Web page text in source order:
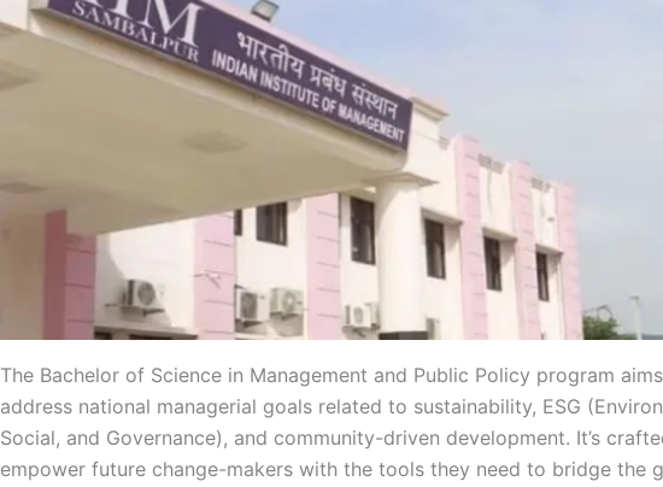
The Bachelor of Science in Management and Public Policy program
address national managerial goals related to sustainability, ESG
Social, and Governance), and community-driven development. It’s
empower future change-makers with the tools they need to bridge the